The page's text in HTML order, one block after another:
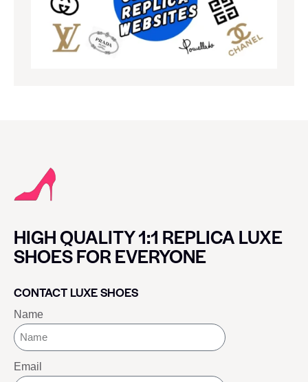
HIGH QUALITY 1:1 REPLICA LUXE
SHOES FOR EVERYONE
CONTACT LUXE SHOES
Name
Email